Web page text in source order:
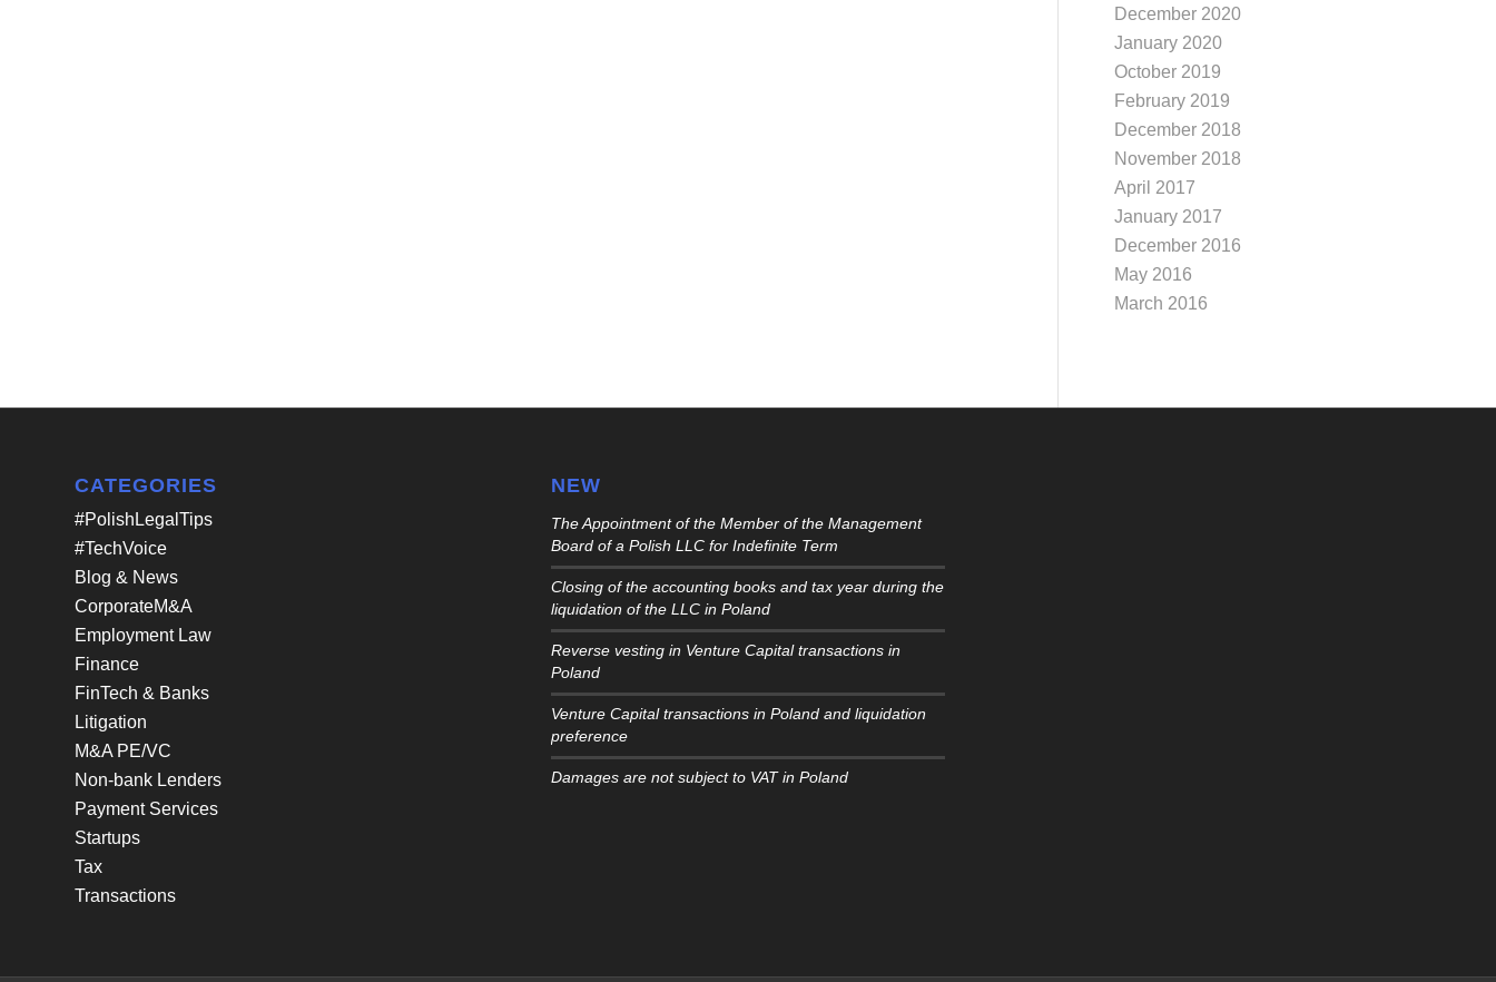
December 2020
January 2020
October 2019
February 2019
December 2018
November 2018
April 2017
January 2017
December 2016
May 2016
March 2016
CATEGORIES
#PolishLegalTips
#TechVoice
Blog & News
CorporateM&A
Employment Law
Finance
FinTech & Banks
Litigation
M&A PE/VC
Non-bank Lenders
Payment Services
Startups
Tax
Transactions
NEW
The Appointment of the Member of the Management
Board of a Polish LLC for Indefinite Term
Closing of the accounting books and tax year during the
liquidation of the LLC in Poland
Reverse vesting in Venture Capital transactions in
Poland
Venture Capital transactions in Poland and liquidation
preference
Damages are not subject to VAT in Poland